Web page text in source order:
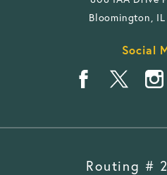
Bloomington,
Social
Routing #